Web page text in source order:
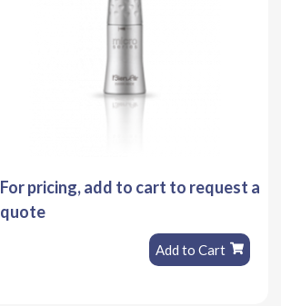
For pricing, add to cart to request a
quote
Add to Cart